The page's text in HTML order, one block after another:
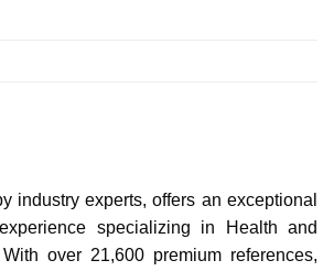
industry experts, offers an exceptional
specializing in Health and
over 21,600 premium references,